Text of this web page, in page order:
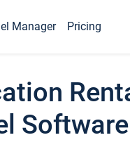
Manager Pricing
Software